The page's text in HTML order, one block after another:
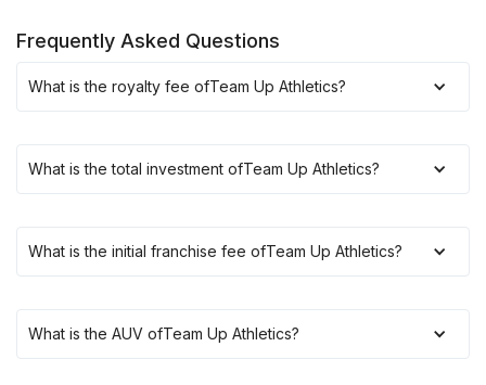
Frequently Asked Questions
What is the royalty fee ofTeam Up Athletics?
What is the total investment ofTeam Up Athletics?
What is the initial franchise fee ofTeam Up Athletics?
What is the AUV ofTeam Up Athletics?